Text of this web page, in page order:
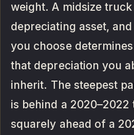
weight. A midsize truck
depreciating asset,
you choose
that depreciation you
inherit. The steepest
is behind a 2020–2022
squarely ahead of a